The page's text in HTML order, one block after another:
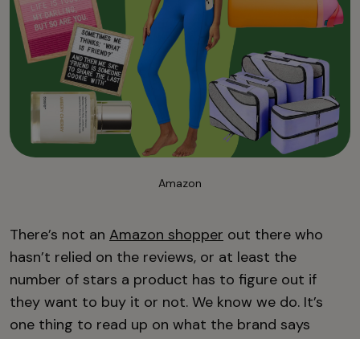
Amazon
There’s not an Amazon shopper out there who
hasn’t relied on the reviews, or at least the
number of stars a product has to figure out if
they want to buy it or not. We know we do. It’s
one thing to read up on what the brand says